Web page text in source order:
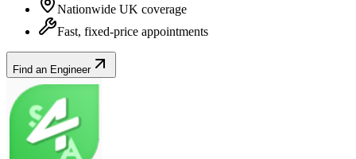
Nationwide UK coverage
Fast, fixed-price appointments
Find an Engineer